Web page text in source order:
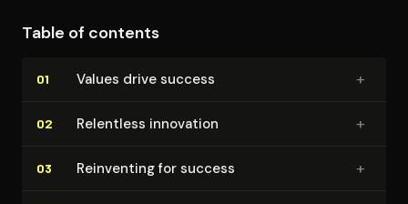
Table of contents
01 Values drive success +
02 Relentless innovation +
03 Reinventing for success +